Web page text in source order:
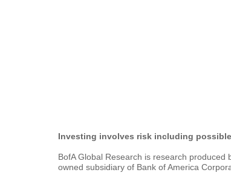
Investing involves risk including
BofA Global Research is research produced
owned subsidiary of Bank of America